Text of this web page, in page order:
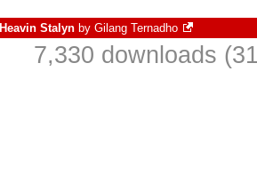
Heavin Stalyn by Gilang Ternadho
7,330 downloads